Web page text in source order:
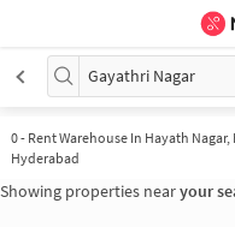
Gayathri Nagar
0- Rent Warehouse In Hayath
Hyderabad
Showing properties nearyour